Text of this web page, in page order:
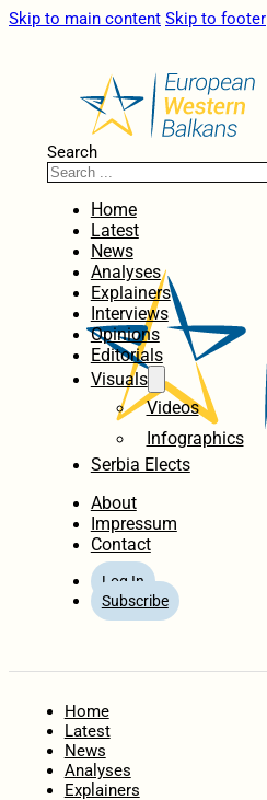
Skip to main content Skip to footer
Search
Home
Latest
News
Analyses
Explainers
Interviews
Opinions
Editorials
Visuals
Videos
Infographics
Serbia Elects
About
Impressum
Contact
Log In
Subscribe
Home
Latest
News
Analyses
Explainers